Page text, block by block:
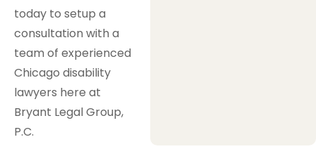
today to setup a
consultation with a
team of experienced
Chicago disability
lawyers here at
Bryant Legal Group,
P.C.